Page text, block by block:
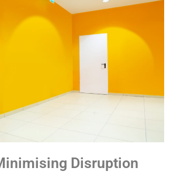
Disruption